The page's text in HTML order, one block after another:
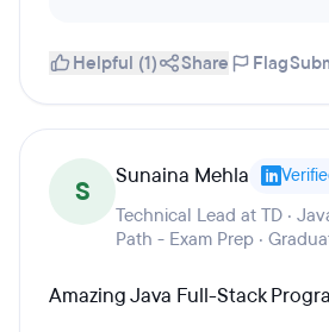
Helpful (1) Share Flag
S Sunaina Mehla
Technical Lead at TD ·
Path - Exam Prep ·
Amazing Java Full-Stack